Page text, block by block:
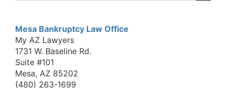
Mesa Bankruptcy Law Office
My AZ Lawyers
1731 W. Baseline Rd.
Suite #101
Mesa, AZ 85202
(480) 263-1699